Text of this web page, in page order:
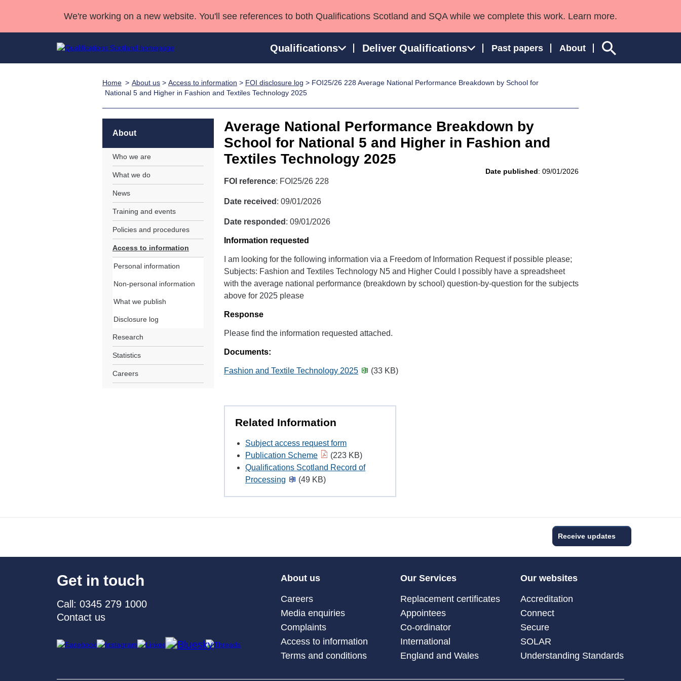
We're working on a new website. You'll see references to both Qualifications Scotland and SQA while we complete this work. Learn more.
Qualifications Deliver Qualifications Past papers About
Qualifications Home
Unit Search
Learner resources
National Qualifications
NCs and NPAs
HNCs and HNDs
Professional Development Awards
Advanced Qualifications
Qualifications in England and Wales
Street Works
Deliver Qualifications HomeCase Studies
Consultancy services
Home About us > Access to information > FOI disclosure log > FOI25/26 228 Average National Performance Breakdown by School for
National 5 and Higher in Fashion and Textiles Technology 2025
Average National Performance Breakdown by
School for National 5 and Higher in Fashion and
Textiles Technology 2025
Date published: 09/01/2026
FOI reference: FOI25/26 228
Date received : 09/01/2026
Date responded : 09/01/2026
Information requested
I am looking for the following information via a Freedom of Information Request if possible please;
Subjects: Fashion and Textiles Technology N5 and Higher Could I possibly have a spreadsheet
with the average national performance (breakdown by school) question-by-question for the subjects
above for 2025 please
Response
Please find the information requested attached.
Documents:
Fashion and Textile Technology 2025 (33 KB)
Related Information
Subject access request form
Publication Scheme
(223 KB)
Qualifications Scotland Record of
Processing
(49 KB)
About
Who we are
What we do
News
Training and events
Policies and procedures
Access to information
Personal information
Non-personal information
What we publish
Disclosure log
Research
Statistics
Careers
Receive updates
Get in touch
Call: 0345 279 1000
Contact us
About us
Careers
Media enquiries
Complaints
Access to information
Terms and conditions
Our Services
Replacement certificates
Appointees
Co-ordinator
International
England and Wales
Our websites
Accreditation
Connect
Secure
SOLAR
Understanding Standards